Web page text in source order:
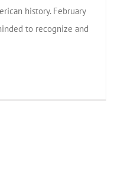
history. February
to recognize and